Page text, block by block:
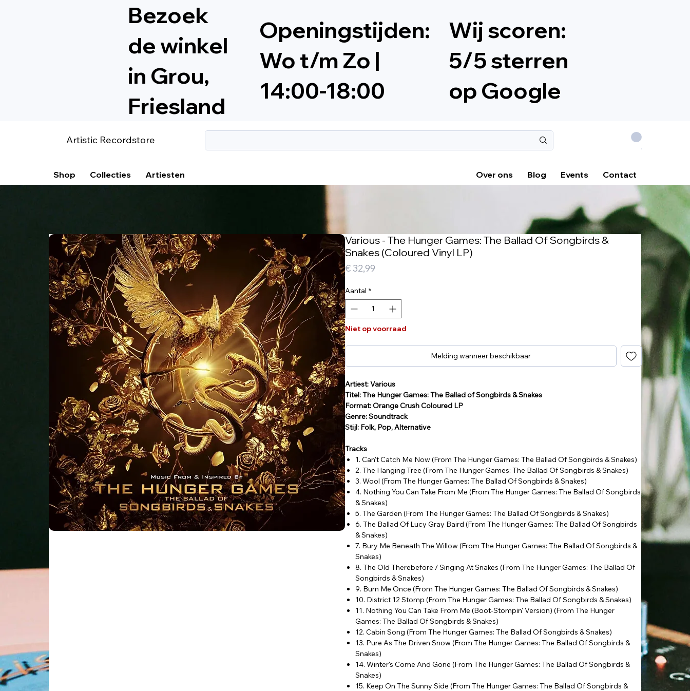
Bezoek
de winkel
in Grou,
Friesland
Openingstijden:
Wo t/m Zo |
14:00-18:00
Wij scoren:
5/5 sterren
op Google
Artistic Recordstore
.
Shop Collecties Artiesten Over ons Blog Events Contact
Various - The Hunger Games: The Ballad Of Songbirds &
Snakes (Coloured Vinyl LP)
€ 32,99
Aantal *
Niet op voorraad
Melding wanneer beschikbaar
Artiest: Various
Titel: The Hunger Games: The Ballad of Songbirds & Snakes
Format: Orange Crush Coloured LP
Genre: Soundtrack
Stijl: Folk, Pop, Alternative
Tracks
1. Can't Catch Me Now (From The Hunger Games: The Ballad Of Songbirds & Snakes)
2. The Hanging Tree (From The Hunger Games: The Ballad Of Songbirds & Snakes)
3. Wool (From The Hunger Games: The Ballad Of Songbirds & Snakes)
4. Nothing You Can Take From Me (From The Hunger Games: The Ballad Of Songbirds
& Snakes)
5. The Garden (From The Hunger Games: The Ballad Of Songbirds & Snakes)
6. The Ballad Of Lucy Gray Baird (From The Hunger Games: The Ballad Of Songbirds
& Snakes)
7. Bury Me Beneath The Willow (From The Hunger Games: The Ballad Of Songbirds &
Snakes)
8. The Old Therebefore / Singing At Snakes (From The Hunger Games: The Ballad Of
Songbirds & Snakes)
9. Burn Me Once (From The Hunger Games: The Ballad Of Songbirds & Snakes)
10. District 12 Stomp (From The Hunger Games: The Ballad Of Songbirds & Snakes)
11. Nothing You Can Take From Me (Boot-Stompin' Version) (From The Hunger
Games: The Ballad Of Songbirds & Snakes)
12. Cabin Song (From The Hunger Games: The Ballad Of Songbirds & Snakes)
13. Pure As The Driven Snow (From The Hunger Games: The Ballad Of Songbirds &
Snakes)
14. Winter's Come And Gone (From The Hunger Games: The Ballad Of Songbirds &
Snakes)
15. Keep On The Sunny Side (From The Hunger Games: The Ballad Of Songbirds &